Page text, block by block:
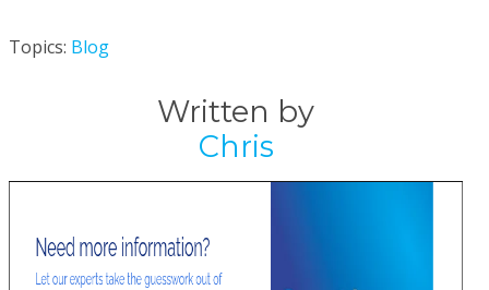
Topics: Blog
Written by
Chris